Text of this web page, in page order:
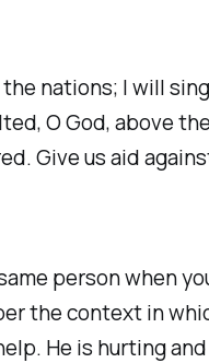
nations; I will
O God, above
Give us aid
person when
the context in
He is hurting and